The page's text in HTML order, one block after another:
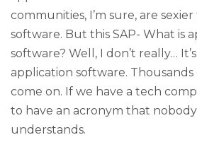
communities, I’m sure, are
software. But this SAP- What is
software? Well, I don’t really…
application software. Thousands
come on. If we have a tech
to have an acronym that
understands.